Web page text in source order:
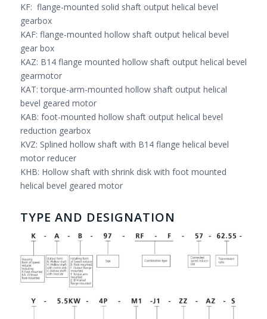
KF: flange-mounted solid shaft output helical bevel
gearbox
KAF: flange-mounted hollow shaft output helical bevel
gear box
KAZ: B14 flange mounted hollow shaft output helical bevel
gearmotor
KAT: torque-arm-mounted hollow shaft output helical
bevel geared motor
KAB: foot-mounted hollow shaft output helical bevel
reduction gearbox
KVZ: Splined hollow shaft with B14 flange helical bevel
motor reducer
KHB: Hollow shaft with shrink disk with foot mounted
helical bevel geared motor
TYPE AND DESIGNATION